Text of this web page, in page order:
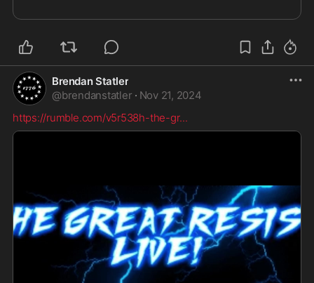
Brendan Statler
@brendanstatler · Nov 21, 2024
https://rumble.com/v5r538h-the-gr...